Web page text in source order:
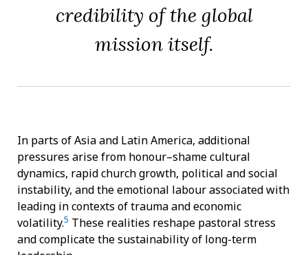
credibility of the global
mission itself.
In parts of Asia and Latin America, additional
pressures arise from honour–shame cultural
dynamics, rapid church growth, political and social
instability, and the emotional labour associated with
leading in contexts of trauma and economic
volatility.5 These realities reshape pastoral stress
and complicate the sustainability of long-term